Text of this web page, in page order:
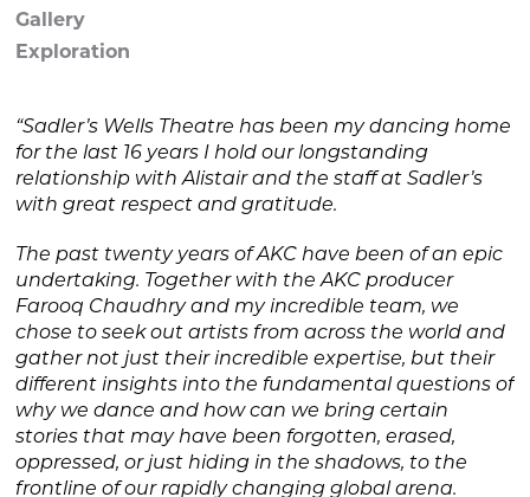
Gallery
Exploration
“Sadler’s Wells Theatre has been my dancing home
for the last 16 years I hold our longstanding
relationship with Alistair and the staff at Sadler’s
with great respect and gratitude.
The past twenty years of AKC have been of an epic
undertaking. Together with the AKC producer
Farooq Chaudhry and my incredible team, we
chose to seek out artists from across the world and
gather not just their incredible expertise, but their
different insights into the fundamental questions of
why we dance and how can we bring certain
stories that may have been forgotten, erased,
oppressed, or just hiding in the shadows, to the
frontline of our rapidly changing global arena.